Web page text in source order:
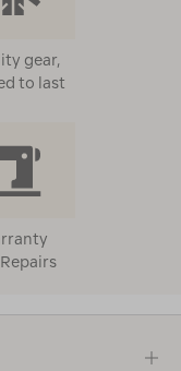
gear,
to last